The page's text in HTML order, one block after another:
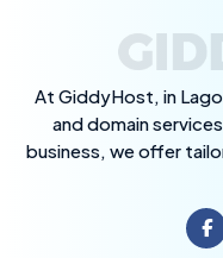
At GiddyHost, in
and domain
business, we offer